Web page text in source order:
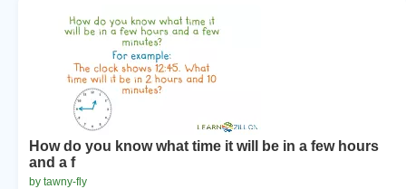
How do you know what time it will be in a few hours
and a f
by tawny-fly